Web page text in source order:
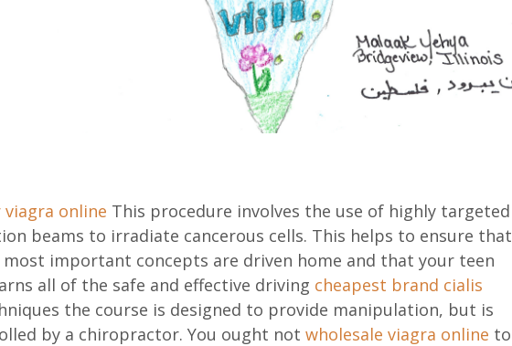
viagra online This procedure involves the use of highly targeted
beams to irradiate cancerous cells. This helps to ensure that
important concepts are driven home and that your teen
all of the safe and effective driving cheapest brand cialis
the course is designed to provide manipulation, but is
by a chiropractor. You ought not wholesale viagra online to